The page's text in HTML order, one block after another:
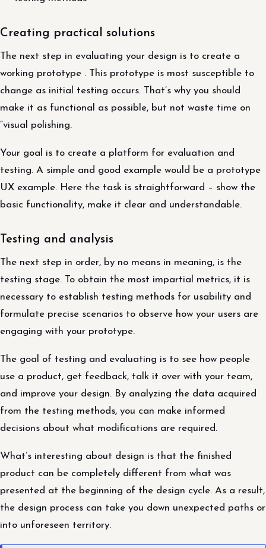
Creating practical solutions
The next step in evaluating your design is to create a
working prototype . This prototype is most susceptible to
change as initial testing occurs. That’s why you should
make it as functional as possible, but not waste time on
“visual polishing.
Your goal is to create a platform for evaluation and
testing. A simple and good example would be a prototype
UX example. Here the task is straightforward – show the
basic functionality, make it clear and understandable.
Testing and analysis
The next step in order, by no means in meaning, is the
testing stage. To obtain the most impartial metrics, it is
necessary to establish testing methods for usability and
formulate precise scenarios to observe how your users are
engaging with your prototype.
The goal of testing and evaluating is to see how people
use a product, get feedback, talk it over with your team,
and improve your design. By analyzing the data acquired
from the testing methods, you can make informed
decisions about what modifications are required.
What’s interesting about design is that the finished
product can be completely different from what was
presented at the beginning of the design cycle. As a result,
the design process can take you down unexpected paths or
into unforeseen territory.